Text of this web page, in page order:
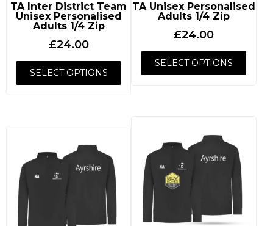
TA Inter District Team
Unisex Personalised
Adults 1/4 Zip
£24.00
SELECT OPTIONS
TA Unisex Personalised
Adults 1/4 Zip
£24.00
SELECT OPTIONS